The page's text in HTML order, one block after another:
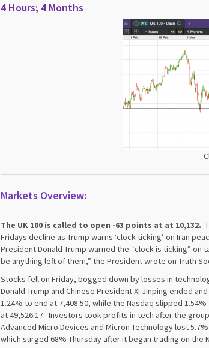
4 Hours; 4 Months
Markets Overview:
The UK 100 is called to open -63 points at at 10,132.
Fridays decline as Trump warns ‘clock ticking’ on Iran
President Donald Trump warned the “clock is ticking”
be anything left of them,” the President wrote on Truth
Stocks fell on Friday, bogged down by losses in
Donald Trump and Chinese President Xi Jinping ended
1.24% to end at 7,408.50, while the Nasdaq slipped
at 49,526.17. Investors took profits in tech after the
Advanced Micro Devices and Micron Technology lost
which surged 68% Thursday after it began trading on the